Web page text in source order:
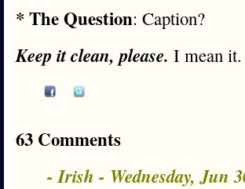
* The Question: Caption?
Keep it clean, please. I mean it.
63 Comments
- Irish - Wednesday, Jun